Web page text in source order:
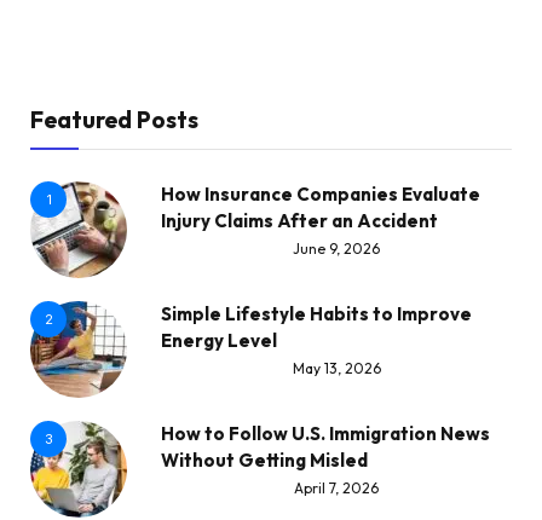
Featured Posts
1
How Insurance Companies Evaluate
Injury Claims After an Accident
June 9, 2026
2
Simple Lifestyle Habits to Improve
Energy Level
May 13, 2026
3
How to Follow U.S. Immigration News
Without Getting Misled
April 7, 2026